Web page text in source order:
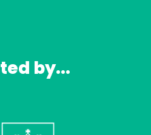
by...